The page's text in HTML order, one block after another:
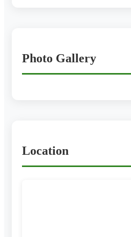
Photo Gallery
Location